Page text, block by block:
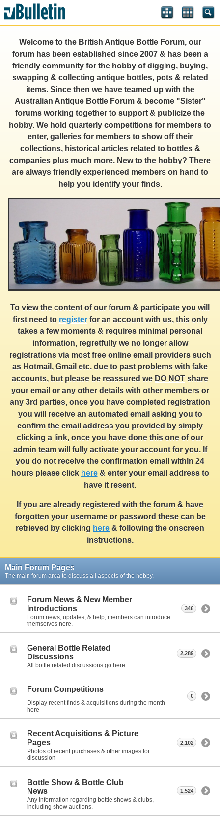
Welcome to the British Antique Bottle Forum, our
forum has been established since 2007 & has been a
friendly community for the hobby of digging, buying,
swapping & collecting antique bottles, pots & related
items. Since then we have teamed up with the
Australian Antique Bottle Forum & become "Sister"
forums working together to support & publicize the
hobby. We hold quarterly competitions for members to
enter, galleries for members to show off their
collections, historical articles related to bottles &
companies plus much more. New to the hobby? There
are always friendly experienced members on hand to
help you identify your finds.
To view the content of our forum & participate you will
first need to registerfor an account with us, this only
takes a few moments & requires minimal personal
information, regretfully we no longer allow
registrations via most free online email providers such
as Hotmail, Gmail etc. due to past problems with fake
accounts, but please be reassured we DO NOT share
your email or any other details with other members or
any 3rd parties, once you have completed registration
you will receive an automated email asking you to
confirm the email address you provided by simply
clicking a link, once you have done this one of our
admin team will fully activate your account for you. If
you do not receive the confirmation email within 24
hours please click here& enter your email address to
have it resent.
If you are already registered with the forum & have
forgotten your username or password these can be
retrieved by clicking here & following the onscreen
instructions.
Main Forum Pages
The main forum area to discuss all aspects of the hobby.
Forum News & New Member
Introductions
Forum news, updates, & help, members can introduce
themselves here.
346
General Bottle Related
Discussions
All bottle related discussions go here
2,289
Forum Competitions
Display recent finds & acquisitions during the month
here
0
Recent Acquisitions & Picture
Pages
Photos of recent purchases & other images for
discussion
2,102
Bottle Show & Bottle Club
News
Any information regarding bottle shows & clubs,
including show auctions.
1,524